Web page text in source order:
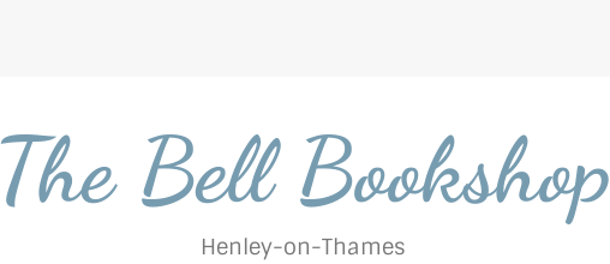
The Bell Bookshop
Henley-on-Thames